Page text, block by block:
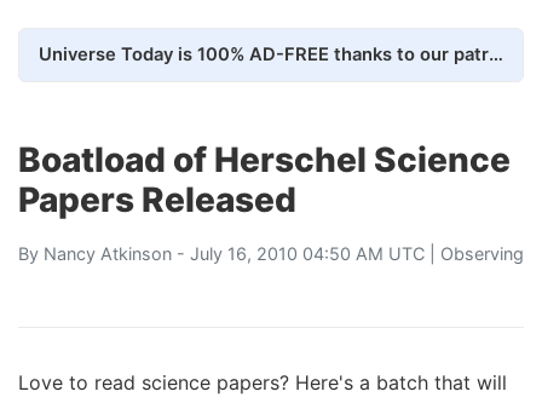
Universe Today is 100% AD-FREE thanks to our patrons. Here's how we do it
Boatload of Herschel Science
Papers Released
By Nancy Atkinson - July 16, 2010 04:50 AM UTC | Observing
Love to read science papers? Here's a batch that will